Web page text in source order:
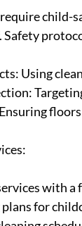
child-
Using
with a
for